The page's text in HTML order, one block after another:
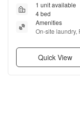
1 unit available
4 bed
Amenities
On-site laundry,
Quick View